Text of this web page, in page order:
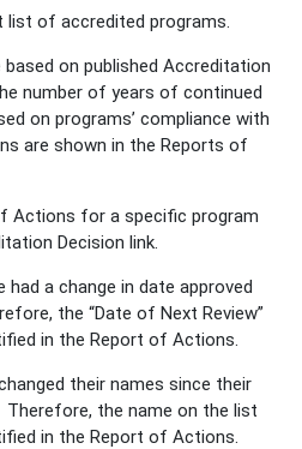
list of accredited programs.
on published Accreditation
number of years of continued
on programs’ compliance with
are shown in the Reports of
Actions for a specific program
Decision link.
a change in date approved
the “Date of Next Review”
in the Report of Actions.
their names since their
the name on the list
in the Report of Actions.